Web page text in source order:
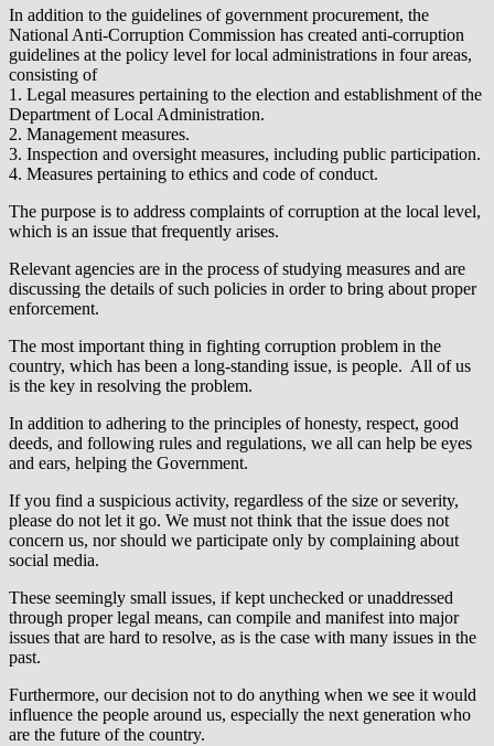
In addition to the guidelines of government procurement, the
National Anti-Corruption Commission has created anti-corruption
guidelines at the policy level for local administrations in four areas,
consisting of
1. Legal measures pertaining to the election and establishment of the
Department of Local Administration.
2. Management measures.
3. Inspection and oversight measures, including public participation.
4. Measures pertaining to ethics and code of conduct.
The purpose is to address complaints of corruption at the local level,
which is an issue that frequently arises.
Relevant agencies are in the process of studying measures and are
discussing the details of such policies in order to bring about proper
enforcement.
The most important thing in fighting corruption problem in the
country, which has been a long-standing issue, is people. All of us
is the key in resolving the problem.
In addition to adhering to the principles of honesty, respect, good
deeds, and following rules and regulations, we all can help be eyes
and ears, helping the Government.
If you find a suspicious activity, regardless of the size or severity,
please do not let it go. We must not think that the issue does not
concern us, nor should we participate only by complaining about
social media.
These seemingly small issues, if kept unchecked or unaddressed
through proper legal means, can compile and manifest into major
issues that are hard to resolve, as is the case with many issues in the
past.
Furthermore, our decision not to do anything when we see it would
influence the people around us, especially the next generation who
are the future of the country.